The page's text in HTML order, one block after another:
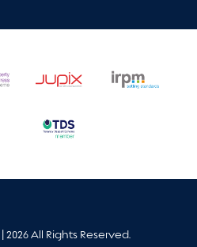
All Rights Reserved.